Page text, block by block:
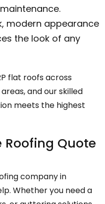
modern appearance
the look of any
flat roofs across
and our skilled
meets the highest
Roofing Quote
company in
Whether you need a